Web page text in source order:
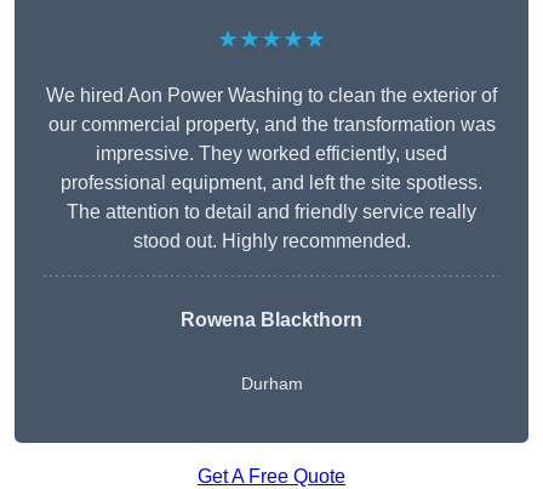
★★★★★
We hired Aon Power Washing to clean the exterior of
our commercial property, and the transformation was
impressive. They worked efficiently, used
professional equipment, and left the site spotless.
The attention to detail and friendly service really
stood out. Highly recommended.
Rowena Blackthorn
Durham
Get A Free Quote